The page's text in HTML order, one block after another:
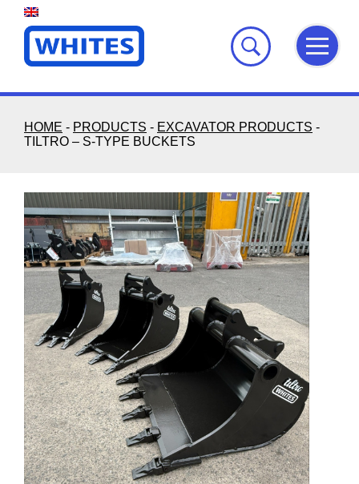
Skip
content
HOME - PRODUCTS - EXCAVATOR PRODUCTS -
TILTRO – S-TYPE BUCKETS